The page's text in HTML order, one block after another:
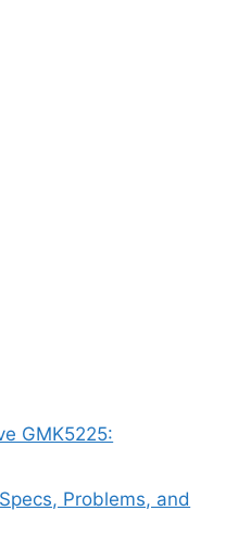
GMK5225:
Problems, and